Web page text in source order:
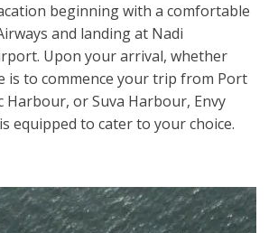
beginning with a comfortable
and landing at Nadi
Upon your arrival, whether
is to commence your trip from Port
Harbour, or Suva Harbour, Envy
equipped to cater to your choice.